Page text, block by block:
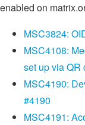
enabled on
MSC3824:
MSC4108:
set up via QR
MSC4190:
#4190
MSC4191: